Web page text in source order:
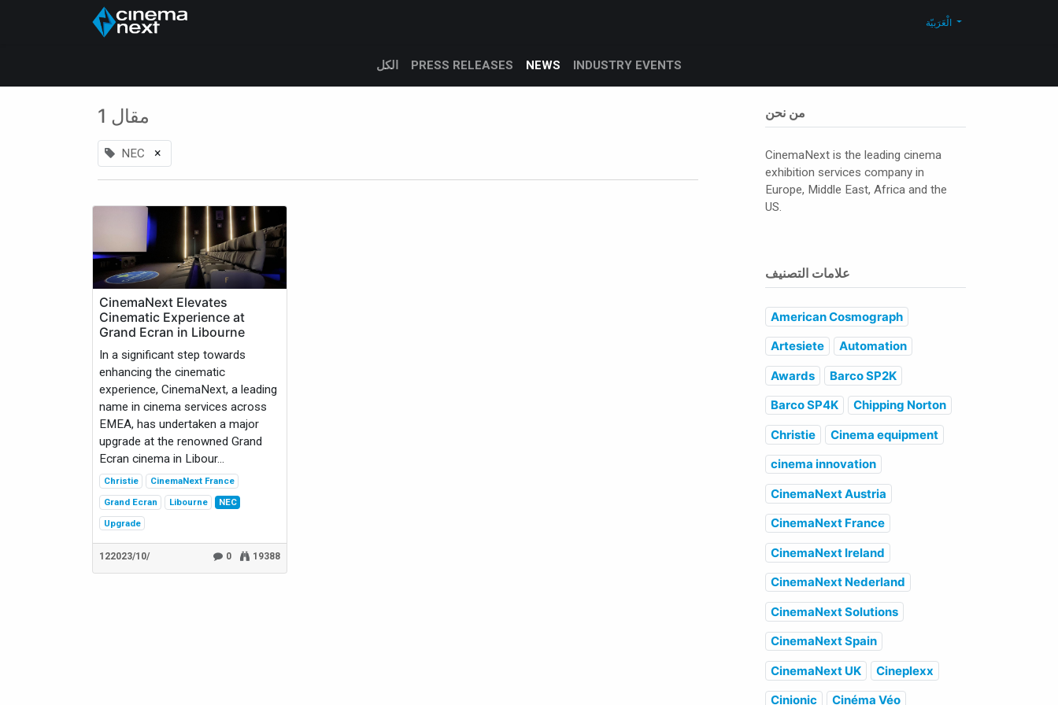
الْعَرَبيّة
الكل PRESS RELEASES NEWS INDUSTRY EVENTS
1 مقال
NEC ×
CinemaNext Elevates
Cinematic Experience at
Grand Ecran in Libourne
In a significant step towards
enhancing the cinematic
experience, CinemaNext, a leading
name in cinema services across
EMEA, has undertaken a major
upgrade at the renowned Grand
Ecran cinema in Libour...
Christie
CinemaNext France
Grand Ecran
Libourne
NEC
Upgrade
12‏/10‏/2023 0 19388
من نحن
CinemaNext is the leading cinema
exhibition services company in
Europe, Middle East, Africa and the
US.
علامات التصنيف
American Cosmograph
Artesiete
Automation
Awards
Barco SP2K
Barco SP4K
Chipping Norton
Christie
Cinema equipment
cinema innovation
CinemaNext Austria
CinemaNext France
CinemaNext Ireland
CinemaNext Nederland
CinemaNext Solutions
CinemaNext Spain
CinemaNext UK
Cineplexx
Cinionic
Cinéma Véo